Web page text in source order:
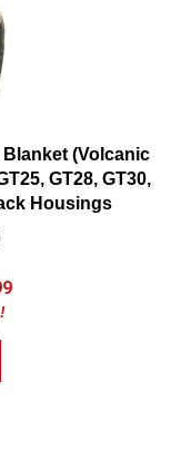
(Volcanic
GT28, GT30,
Housings